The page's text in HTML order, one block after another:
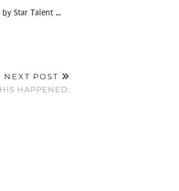
by Star Talent …
NEXT POST
HAPPENED: